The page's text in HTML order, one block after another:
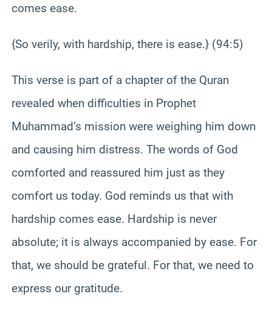
comes ease.
{So verily, with hardship, there is ease.} (94:5)
This verse is part of a chapter of the Quran
revealed when difficulties in Prophet
Muhammad’s mission were weighing him down
and causing him distress. The words of God
comforted and reassured him just as they
comfort us today. God reminds us that with
hardship comes ease. Hardship is never
absolute; it is always accompanied by ease. For
that, we should be grateful. For that, we need to
express our gratitude.